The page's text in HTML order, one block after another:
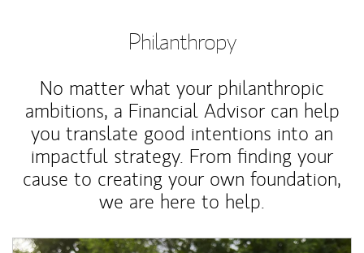
Philanthropy
No matter what your philanthropic
ambitions, a Financial Advisor can help
you translate good intentions into an
impactful strategy. From finding your
cause to creating your own foundation,
we are here to help.
Article Image